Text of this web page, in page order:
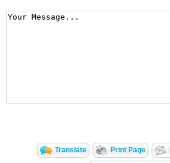
Translate Print Page